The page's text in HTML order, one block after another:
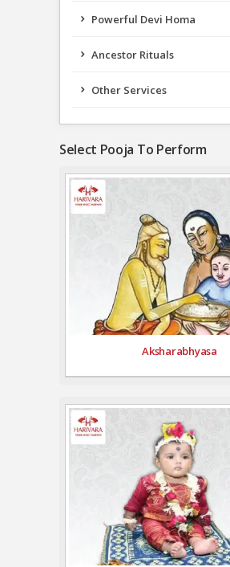
Powerful Devi Homa
Ancestor Rituals
Other Services
Select Pooja To Perform
Aksharabhyasa